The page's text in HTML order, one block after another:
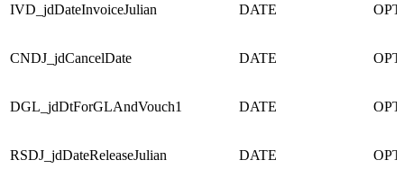
IVD_jdDateInvoiceJulian DATE
CNDJ_jdCancelDate DATE
DGL_jdDtForGLAndVouch1 DATE
RSDJ_jdDateReleaseJulian DATE